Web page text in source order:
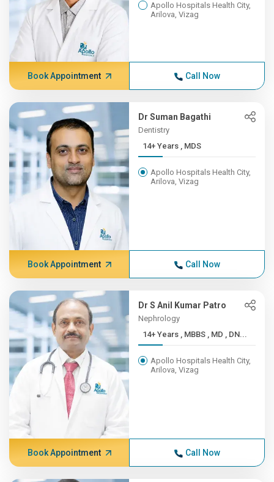
Apollo Hospitals Health City,
Arilova, Vizag
Book Appointment Call Now
Dr Suman Bagathi
Dentistry
14+ Years , MDS
Apollo Hospitals Health City,
Arilova, Vizag
Book Appointment Call Now
Dr S Anil Kumar Patro
Nephrology
14+ Years , MBBS , MD , DN...
Apollo Hospitals Health City,
Arilova, Vizag
Book Appointment Call Now